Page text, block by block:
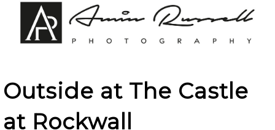
Outside at The Castle
at Rockwall